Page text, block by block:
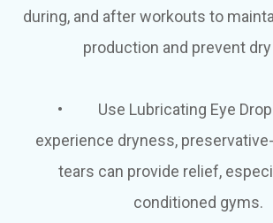
during, and after workouts to
production and prevent
• Use Lubricating Eye
experience dryness,
tears can provide relief,
conditioned gyms.